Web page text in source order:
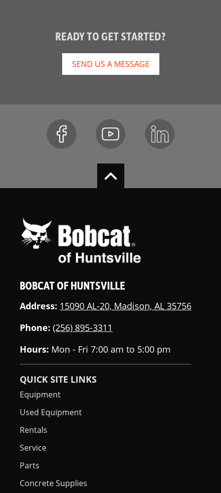
READY TO GET STARTED?
SEND US A MESSAGE
BOBCAT OF HUNTSVILLE
Address: 15090 AL-20, Madison, AL 35756
Phone: (256) 895-3311
Hours: Mon - Fri 7:00 am to 5:00 pm
QUICK SITE LINKS
Equipment
Used Equipment
Rentals
Service
Parts
Concrete Supplies